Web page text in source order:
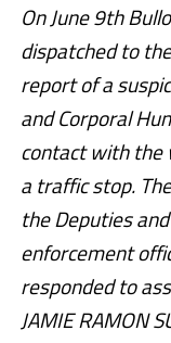
On June 9th
dispatched to
report of a
and Corporal
contact with the
a traffic stop.
the Deputies
enforcement
responded to
JAMIE RAMON